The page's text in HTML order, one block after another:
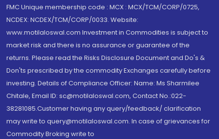
FMC Unique membership code : MCX : MCX/TCM/CORP/0725,
NCDEX: NCDEX/TCM/CORP/0033. Website:
www.motilaloswal.com Investment in Commodities is subject to
market risk and there is no assurance or guarantee of the
returns. Please read the Risks Disclosure Document and Do's &
Don'ts prescribed by the commodity Exchanges carefully before
investing. Details of Compliance Officer: Name: Ms Sharmilee
Chitale, Email ID: sc@motilaloswal.com, Contact No.:022-
38281085.Customer having any query/feedback/ clarification
may write to query@motilaloswal.com. In case of grievances for
Commodity Broking write to